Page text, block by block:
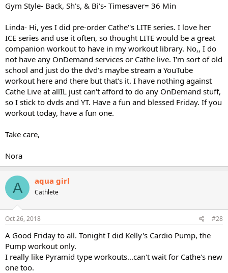
Gym Style- Back, Sh's, & Bi's- Timesaver= 36 Min
Linda- Hi, yes I did pre-order Cathe''s LITE series. I love her
ICE series and use it often, so thought LITE would be a great
companion workout to have in my workout library. No,, I do
not have any OnDemand services or Cathe live. I'm sort of old
school and just do the dvd's maybe stream a YouTube
workout here and there but that's it. I have nothing against
Cathe Live at allIL just can't afford to do any OnDemand stuff,
so I stick to dvds and YT. Have a fun and blessed Friday. If you
workout today, have a fun one.
Take care,
Nora
A aqua girl
Cathlete
Oct 26, 2018 #28
A Good Friday to all. Tonight I did Kelly's Cardio Pump, the
Pump workout only.
I really like Pyramid type workouts...can't wait for Cathe's new
one too.